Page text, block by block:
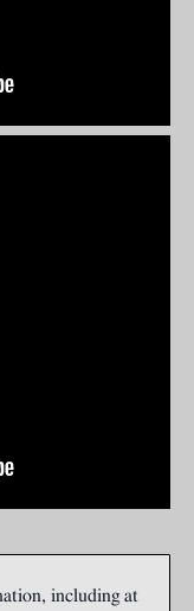
including at